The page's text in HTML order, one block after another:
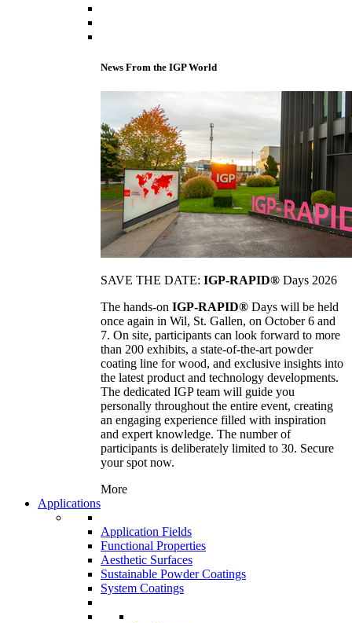
News From the IGP World
SAVE THE DATE: IGP-RAPID® Days 2026
The hands-on IGP-RAPID® Days will be held
once again in Wil, St. Gallen, on October 6 and
7. On site, participants can look forward to more
than 200 exhibits, a state-of-the-art powder
coating line for wood, and exclusive insights into
the latest product and technology developments.
The dedicated IGP team will guide you
personally throughout the entire event, creating
an engaging experience filled with inspiration
and expert knowledge. The number of
participants is deliberately limited to 30. Secure
your spot now.
More
Applications
Application Fields
Functional Properties
Aesthetic Surfaces
Sustainable Powder Coatings
System Coatings